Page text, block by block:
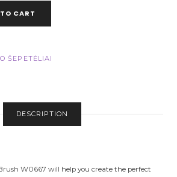
CART
ŠEPETĖLIAI
DESCRIPTION
W0667 will help you create the perfect